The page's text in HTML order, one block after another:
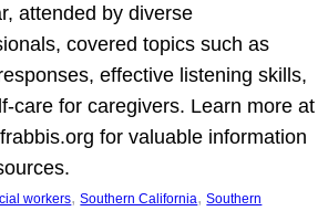
attended by diverse
covered topics such as
effective listening skills,
care for caregivers. Learn more at
for valuable information
workers, Southern California, Southern